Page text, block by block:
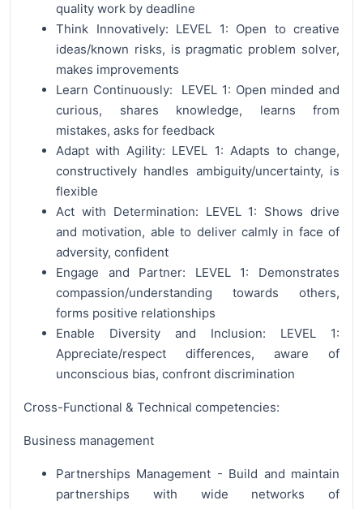
quality work by deadline
Think Innovatively: LEVEL 1: Open to creative
ideas/known risks, is pragmatic problem solver,
makes improvements
Learn Continuously: LEVEL 1: Open minded and
curious, shares knowledge, learns from
mistakes, asks for feedback
Adapt with Agility: LEVEL 1: Adapts to change,
constructively handles ambiguity/uncertainty, is
flexible
Act with Determination: LEVEL 1: Shows drive
and motivation, able to deliver calmly in face of
adversity, confident
Engage and Partner: LEVEL 1: Demonstrates
compassion/understanding towards others,
forms positive relationships
Enable Diversity and Inclusion: LEVEL 1:
Appreciate/respect differences, aware of
unconscious bias, confront discrimination
Cross-Functional & Technical competencies:
Business management
Partnerships Management - Build and maintain
partnerships with wide networks of